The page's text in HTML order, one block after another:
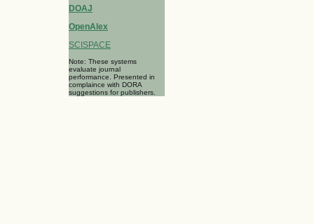
DOAJ
OpenAlex
SCISPACE
Note: These systems
evaluate journal
performance. Presented in
complaince with DORA
suggestions for publishers.